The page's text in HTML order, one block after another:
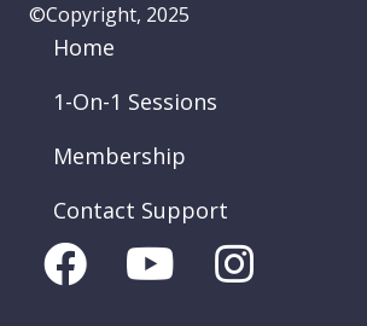
©Copyright, 2025
Home
1-On-1 Sessions
Membership
Contact Support